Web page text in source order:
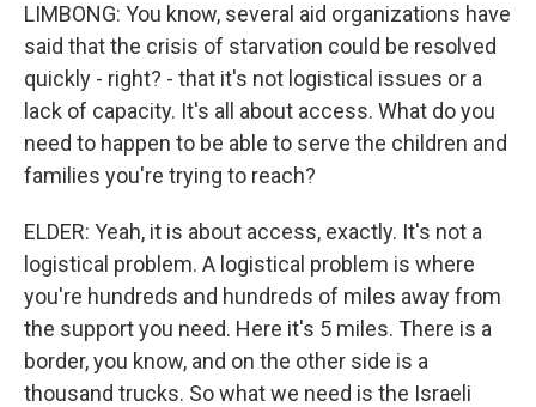
LIMBONG: You know, several aid organizations have
said that the crisis of starvation could be resolved
quickly - right? - that it's not logistical issues or a
lack of capacity. It's all about access. What do you
need to happen to be able to serve the children and
families you're trying to reach?
ELDER: Yeah, it is about access, exactly. It's not a
logistical problem. A logistical problem is where
you're hundreds and hundreds of miles away from
the support you need. Here it's 5 miles. There is a
border, you know, and on the other side is a
thousand trucks. So what we need is the Israeli